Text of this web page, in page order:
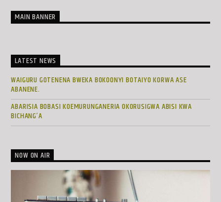
MAIN BANNER
LATEST NEWS
WAIGURU GOTENENA BWEKA BOKOONYI BOTAIYO KORWA ASE
ABANENE.
ABARISIA BOBASI KOEMURUNGANERIA OKORUSIGWA ABISI KWA
BICHANG’A
NOW ON AIR